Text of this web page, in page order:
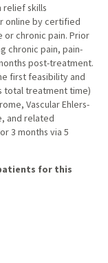
relief skills
online by certified
chronic pain. Prior
chronic pain, pain-
post-treatment.
first feasibility and
total treatment time)
Vascular Ehlers-
and related
3 months via 5
for this